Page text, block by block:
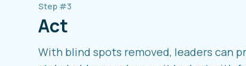
Step #3
Act
With blind spots removed, leaders can